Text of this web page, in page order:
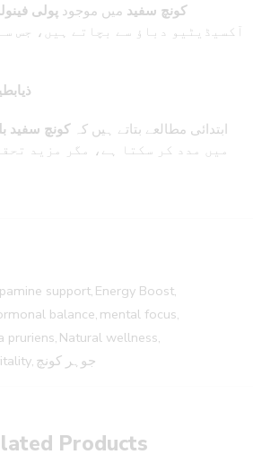
کونچ سفید میں موجود پولی
آکسیڈیٹیو دباؤ سے بچاتے ہیں، جس
6.
….ابتدائی مطالعے بتاتے ہیں کہکونچ سفید
میں مدد کر سکتا ہے، مگر مزید
support, Energy Boost,
balance, mental focus,
pruriens, Natural wellness,
, جوہر کونچ
Products